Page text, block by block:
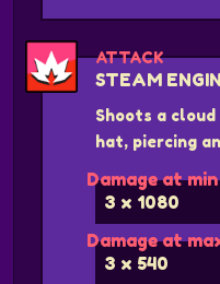
ATTACK
STEAM
Shoots a
hat, piercing
Damage at
3 x 1080
Damage at
3 x 540